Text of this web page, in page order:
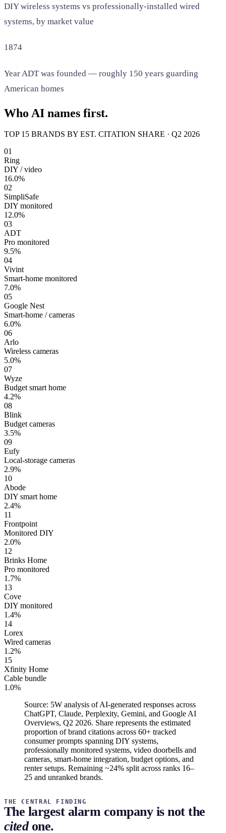
DIY wireless systems vs professionally-installed wired
systems, by market value
1874
Year ADT was founded — roughly 150 years guarding
American homes
Who AI names first.
TOP 15 BRANDS BY EST. CITATION SHARE · Q2 2026
01
Ring
DIY / video
16.0%
02
SimpliSafe
DIY monitored
12.0%
03
ADT
Pro monitored
9.5%
04
Vivint
Smart-home monitored
7.0%
05
Google Nest
Smart-home / cameras
6.0%
06
Arlo
Wireless cameras
5.0%
07
Wyze
Budget smart home
4.2%
08
Blink
Budget cameras
3.5%
09
Eufy
Local-storage cameras
2.9%
10
Abode
DIY smart home
2.4%
11
Frontpoint
Monitored DIY
2.0%
12
Brinks Home
Pro monitored
1.7%
13
Cove
DIY monitored
1.4%
14
Lorex
Wired cameras
1.2%
15
Xfinity Home
Cable bundle
1.0%
Source: 5W analysis of AI-generated responses across
ChatGPT, Claude, Perplexity, Gemini, and Google AI
Overviews, Q2 2026. Share represents the estimated
proportion of brand citations across 60+ tracked
consumer prompts spanning DIY systems,
professionally monitored systems, video doorbells and
cameras, smart-home integration, budget options, and
renter setups. Remaining ~24% split across ranks 16–
25 and unranked brands.
THE CENTRAL FINDING
The largest alarm company is not the
citedone.